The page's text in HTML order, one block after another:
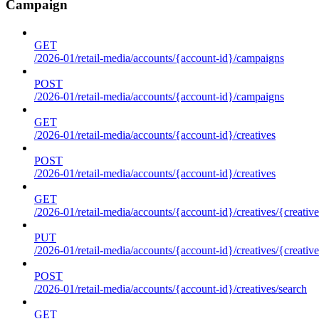
Campaign
GET
/2026-01/retail-media/accounts/{account-id}/campaigns
POST
/2026-01/retail-media/accounts/{account-id}/campaigns
GET
/2026-01/retail-media/accounts/{account-id}/creatives
POST
/2026-01/retail-media/accounts/{account-id}/creatives
GET
/2026-01/retail-media/accounts/{account-id}/creatives/
PUT
/2026-01/retail-media/accounts/{account-id}/creatives/
POST
/2026-01/retail-media/accounts/{account-id}/creatives/search
GET